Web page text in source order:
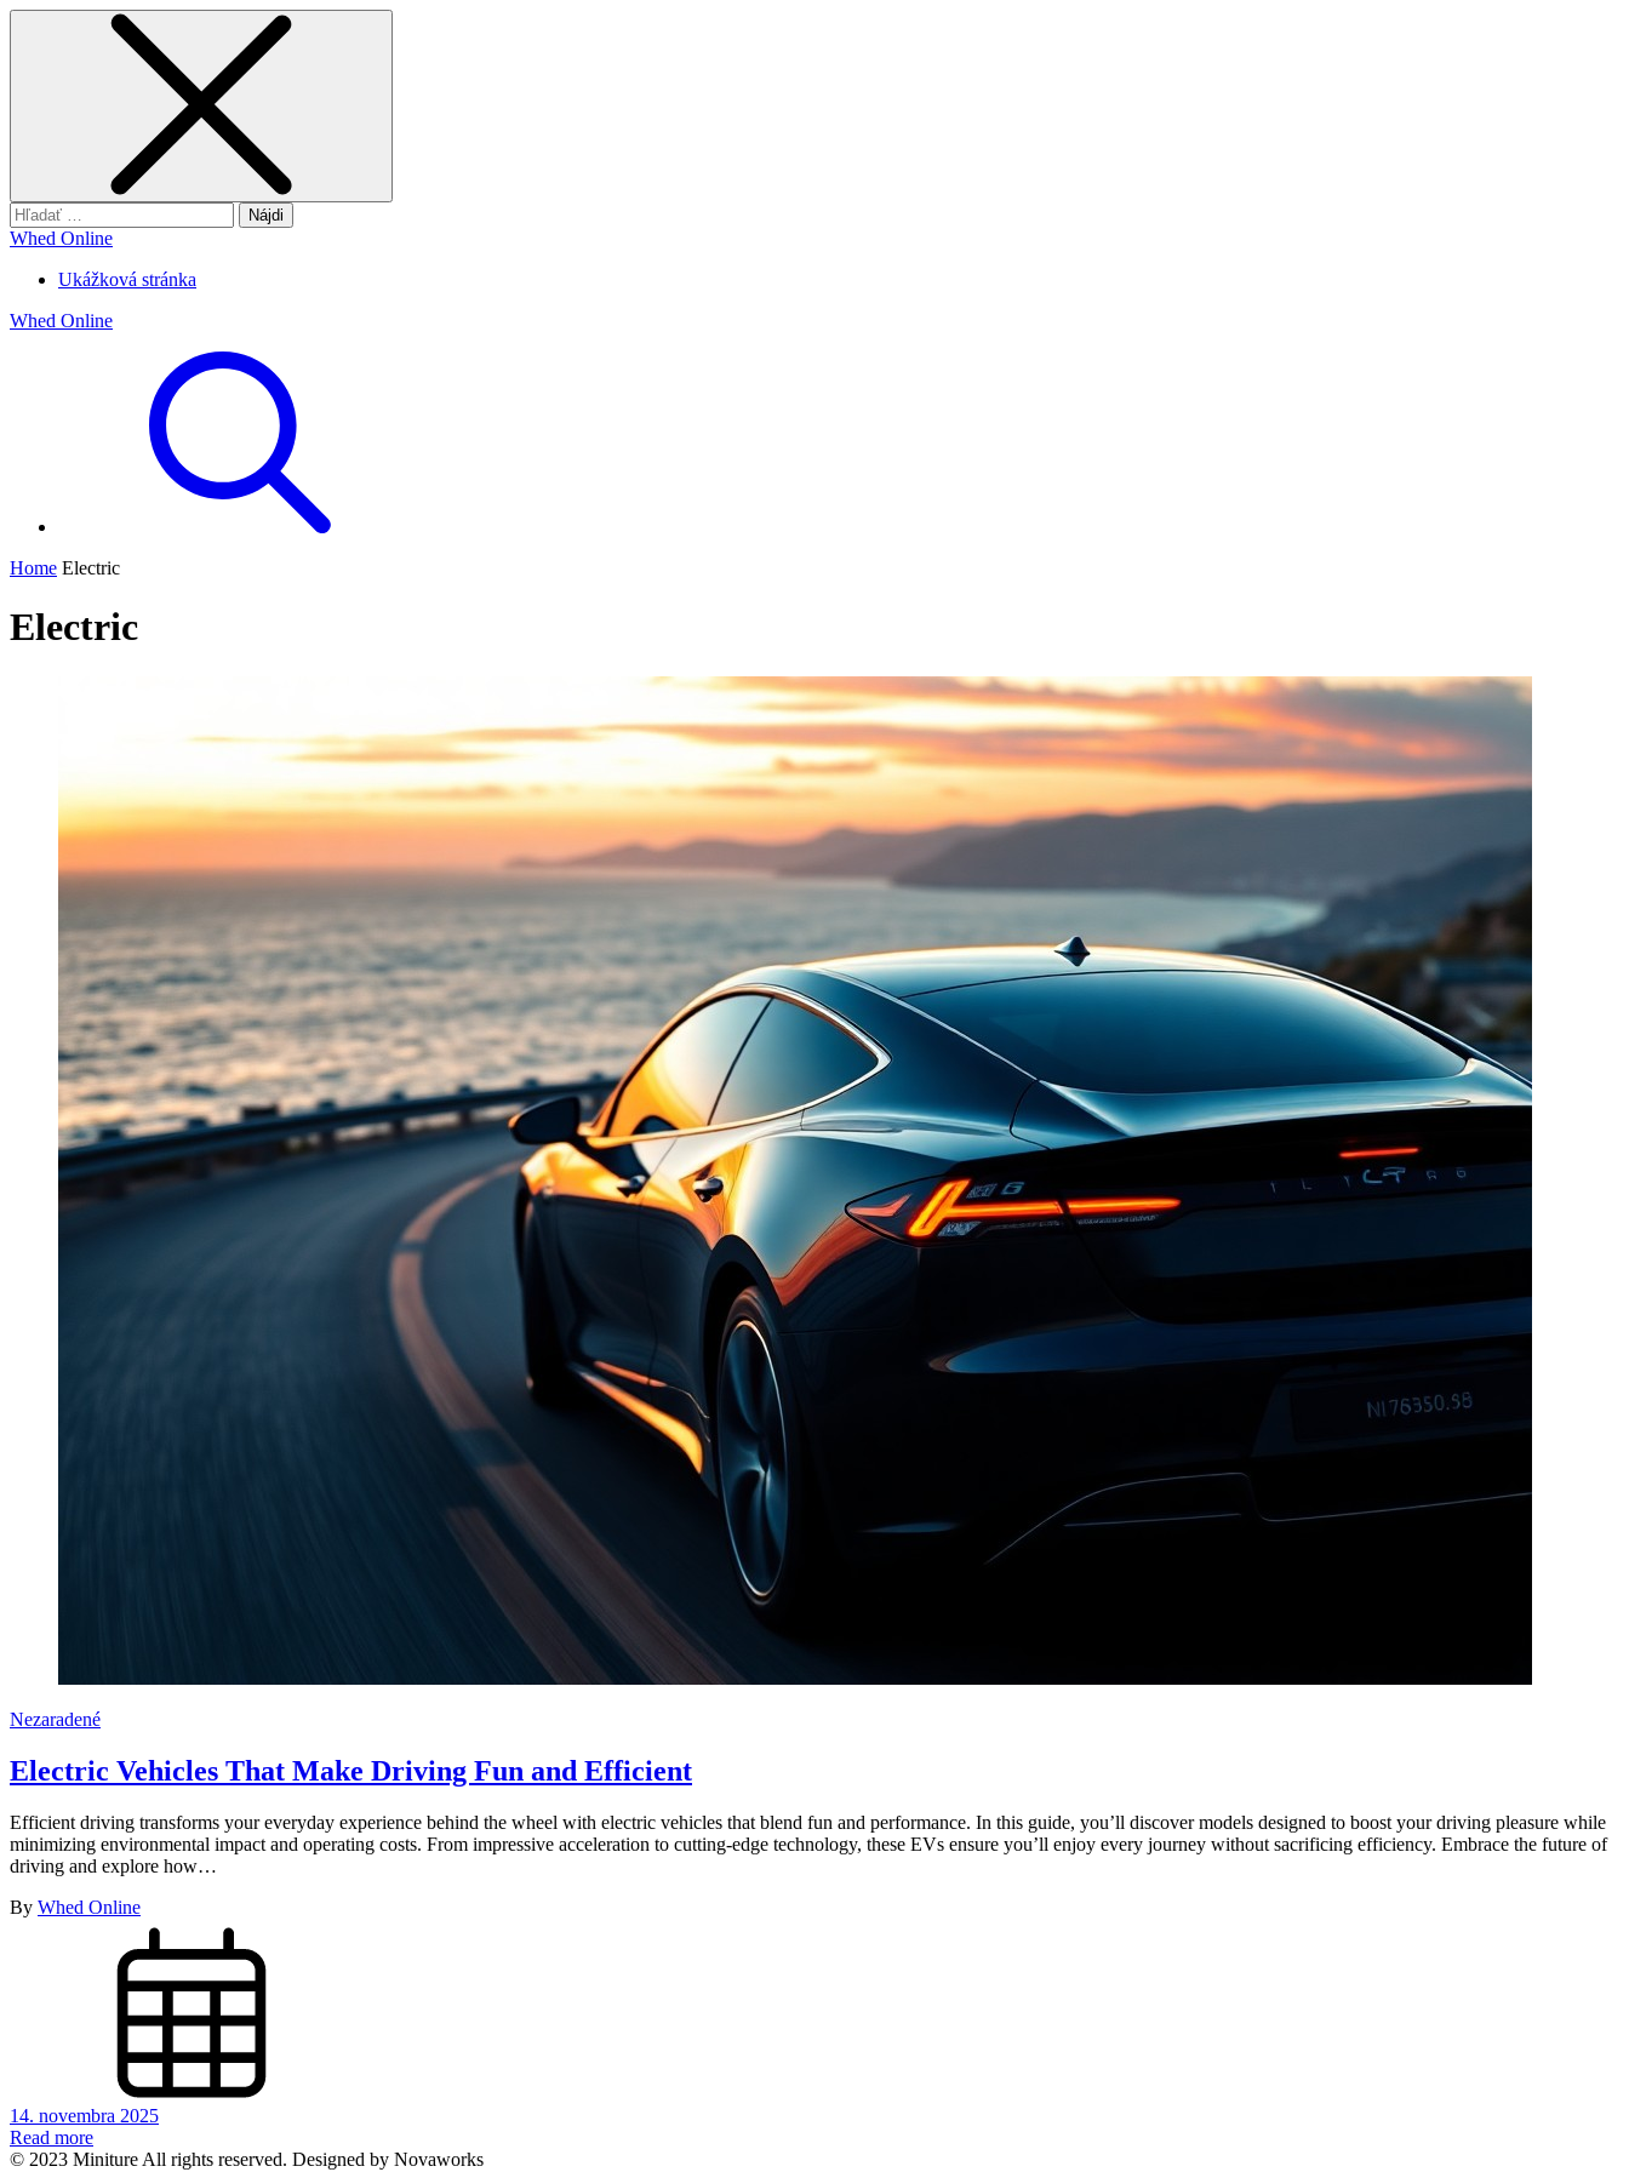
Hľadať:
Whed Online
Ukážková stránka
Whed Online
Home Electric
Electric
Nezaradené
Electric Vehicles That Make Driving Fun and Efficient
Efficient driving transforms your everyday experience behind the wheel with electric vehicles that blend fun and performance. In this guide, you’ll discover models designed to boost your driving pleasure while
minimizing environmental impact and operating costs. From impressive acceleration to cutting-edge technology, these EVs ensure you’ll enjoy every journey without sacrificing efficiency. Embrace the future of
driving and explore how…
By Whed Online
14. novembra 2025
Read more
© 2023 Miniture All rights reserved. Designed by Novaworks